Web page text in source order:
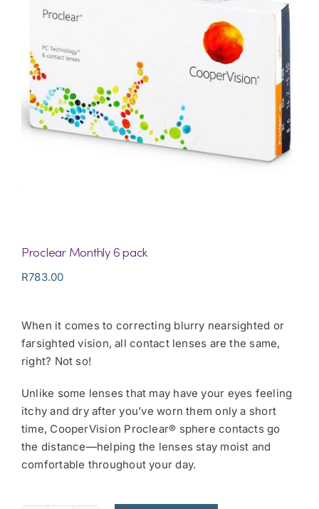
Proclear Monthly 6 pack
R783.00
When it comes to correcting blurry nearsighted or
farsighted vision, all contact lenses are the same,
right? Not so!
Unlike some lenses that may have your eyes feeling
itchy and dry after you’ve worn them only a short
time, CooperVision Proclear® sphere contacts go
the distance—helping the lenses stay moist and
comfortable throughout your day.